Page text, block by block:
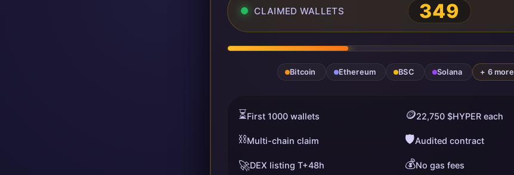
CLAIMED WALLETS 349
Bitcoin Ethereum BSC Solana + 6 more
⏳First 1000 wallets 🪙22,750 $HYPER each
⛓️Multi-chain claim 🛡️Audited contract
🚀DEX listing T+48h 💰No gas fees